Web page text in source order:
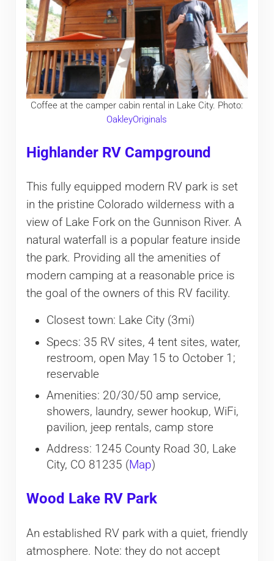
Coffee at the camper cabin rental in Lake City. Photo:
OakleyOriginals
Highlander RV Campground
This fully equipped modern RV park is set
in the pristine Colorado wilderness with a
view of Lake Fork on the Gunnison River. A
natural waterfall is a popular feature inside
the park. Providing all the amenities of
modern camping at a reasonable price is
the goal of the owners of this RV facility.
Closest town: Lake City (3mi)
Specs: 35 RV sites, 4 tent sites, water,
restroom, open May 15 to October 1;
reservable
Amenities: 20/30/50 amp service,
showers, laundry, sewer hookup, WiFi,
pavilion, jeep rentals, camp store
Address: 1245 County Road 30, Lake
City, CO 81235 (Map)
Wood Lake RV Park
An established RV park with a quiet, friendly
atmosphere. Note: they do not accept